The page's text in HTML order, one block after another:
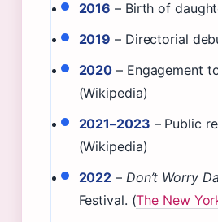
2016 – Birth of
2019 – Directorial
2020 – Engagement
(Wikipedia)
2021–2023 – Public
(Wikipedia)
2022 – Don’t Worry
Festival. (The New